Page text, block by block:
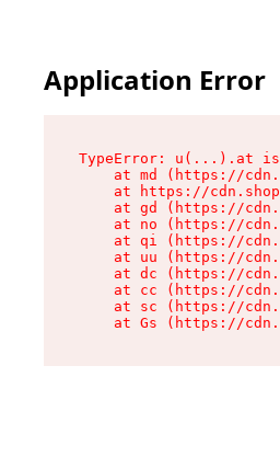
Application Error
TypeError: u(...).at
at md (https://
at https://
at gd (https://
at no (https://
at qi (https://
at uu (https://
at dc (https://
at cc (https://
at sc (https://
at Gs (https://